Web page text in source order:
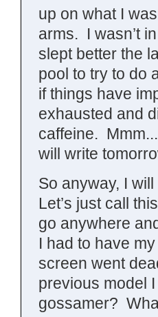
up on what I
arms. I wasn’t
slept better the
pool to try to do
if things have
exhausted and
caffeine.
will write
So anyway, I
Let’s just call
go anywhere
I had to have
screen went
previous model
gossamer?